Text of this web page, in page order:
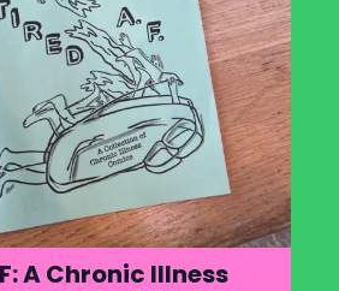
A Chronic Illness